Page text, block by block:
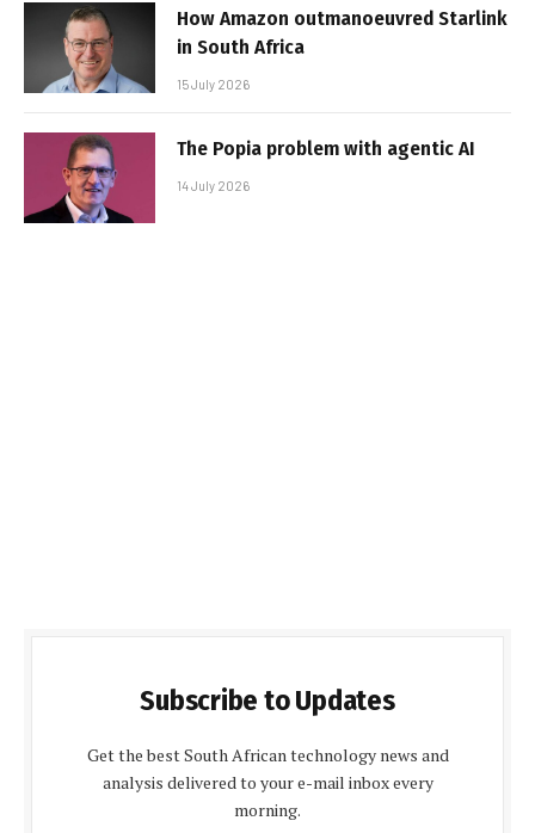
How Amazon outmanoeuvred Starlink
in South Africa
15 July 2026
The Popia problem with agentic AI
14 July 2026
Subscribe to Updates
Get the best South African technology news and
analysis delivered to your e-mail inbox every
morning.